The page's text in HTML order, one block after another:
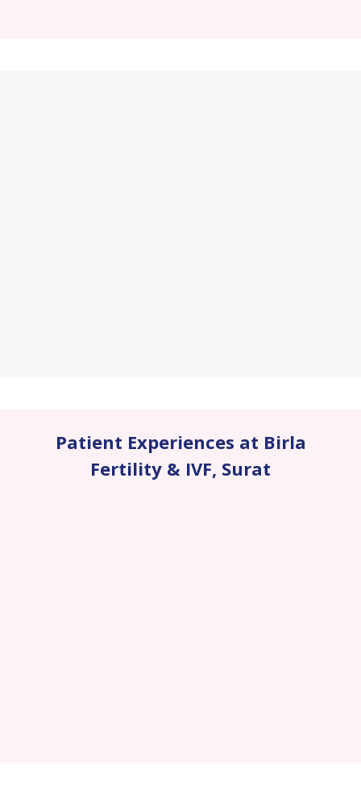
Patient Experiences at Birla
Fertility & IVF, Surat